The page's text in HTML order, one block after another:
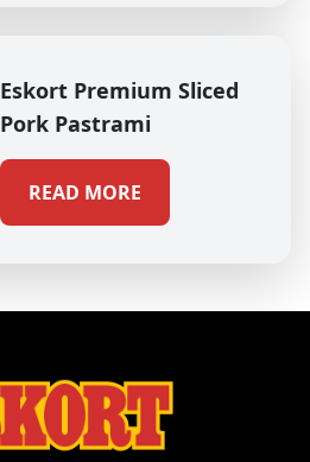
Eskort Premium Sliced
Pork Pastrami
READ MORE